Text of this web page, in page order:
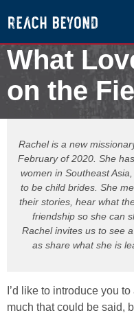
What
on the
Rachel is a new
February of 2020. She
women in Southeast
to be child brides. She
their stories, hear what
friendship so she can
Rachel invites us to see
as share what she is
I’d like to introduce you
much that could be said,